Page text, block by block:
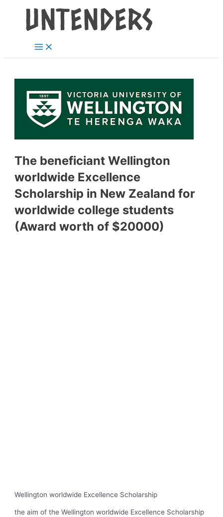
content
Menu
The beneficiant Wellington
worldwide Excellence
Scholarship in New Zealand for
worldwide college students
(Award worth of $20000)
Wellington worldwide Excellence Scholarship
the aim of the Wellington worldwide Excellence Scholarship
navigation